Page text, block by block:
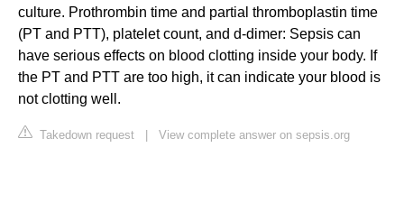
culture. Prothrombin time and partial thromboplastin time
(PT and PTT), platelet count, and d-dimer: Sepsis can
have serious effects on blood clotting inside your body. If
the PT and PTT are too high, it can indicate your blood is
not clotting well.
Takedown request View complete answer on sepsis.org